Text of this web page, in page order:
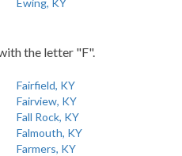
Ewing, KY
the letter "F".
Fairfield, KY
Fairview, KY
Fall Rock, KY
Falmouth, KY
Farmers, KY